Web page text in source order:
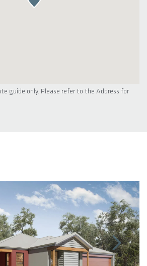
guide only. Please refer to the Address for